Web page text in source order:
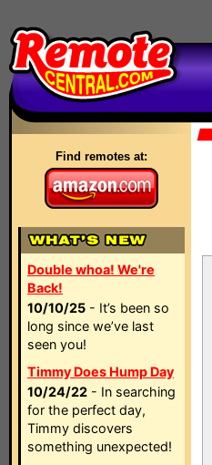
Find remotes at:
Double whoa! We're
Back!
10/10/25 - It’s been so
long since we’ve last
seen you!
Timmy Does Hump Day
10/24/22 - In searching
for the perfect day,
Timmy discovers
something unexpected!